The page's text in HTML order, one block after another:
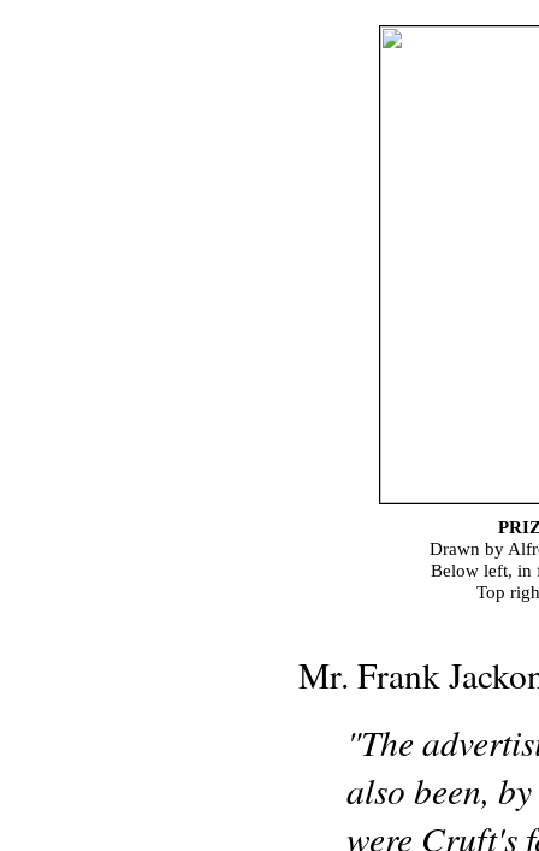
Drawn by
Below left, in
Top
Mr. Frank
"The
also been,
were Cruft's